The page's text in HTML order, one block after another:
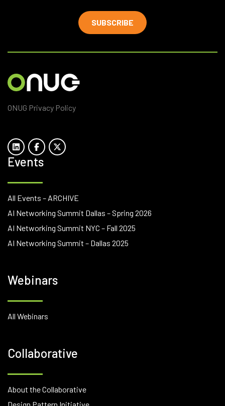
SUBSCRIBE
ONUG Privacy Policy
Events
All Events – ARCHIVE
AI Networking Summit Dallas – Spring 2026
AI Networking Summit NYC – Fall 2025
AI Networking Summit – Dallas 2025
Webinars
All Webinars
Collaborative
About the Collaborative